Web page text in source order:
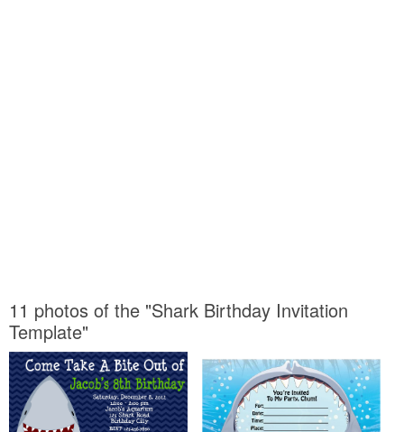
11 photos of the "Shark Birthday Invitation
Template"